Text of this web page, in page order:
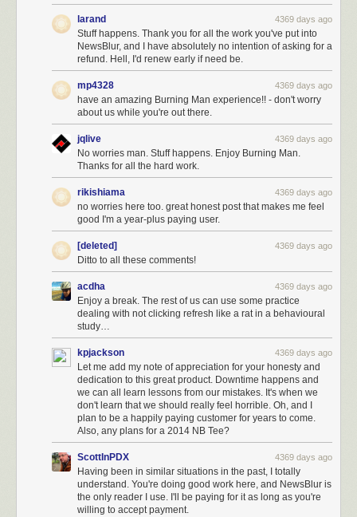
larand 4369 days ago
Stuff happens. Thank you for all the work you've put into
NewsBlur, and I have absolutely no intention of asking for a
refund. Hell, I'd renew early if need be.
mp4328 4369 days ago
have an amazing Burning Man experience!! - don't worry
about us while you're out there.
jqlive 4369 days ago
No worries man. Stuff happens. Enjoy Burning Man.
Thanks for all the hard work.
rikishiama 4369 days ago
no worries here too. great honest post that makes me feel
good I'm a year-plus paying user.
[deleted] 4369 days ago
Ditto to all these comments!
acdha 4369 days ago
Enjoy a break. The rest of us can use some practice
dealing with not clicking refresh like a rat in a behavioural
study…
kpjackson 4369 days ago
Let me add my note of appreciation for your honesty and
dedication to this great product. Downtime happens and
we can all learn lessons from our mistakes. It's when we
don't learn that we should really feel horrible. Oh, and I
plan to be a happily paying customer for years to come.
Also, any plans for a 2014 NB Tee?
ScottInPDX 4369 days ago
Having been in similar situations in the past, I totally
understand. You're doing good work here, and NewsBlur is
the only reader I use. I'll be paying for it as long as you're
willing to accept payment.